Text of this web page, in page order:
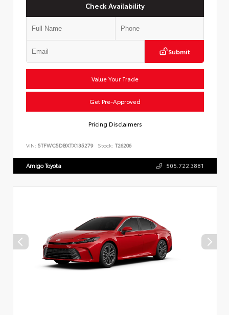
Check Availability
Submit
Value Your Trade
Get Pre-Approved
Pricing Disclaimers
VIN: 5TFWC5DBXTX135279 Stock: T26206
Amigo Toyota 505.722.3881